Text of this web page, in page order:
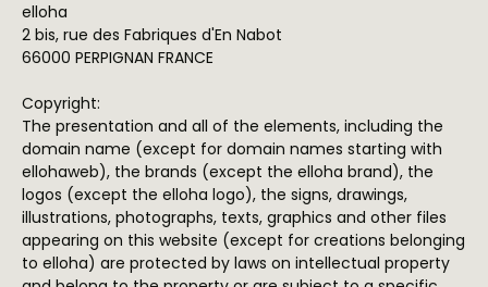
elloha
2 bis, rue des Fabriques d'En Nabot
66000 PERPIGNAN FRANCE
Copyright:
The presentation and all of the elements, including the
domain name (except for domain names starting with
ellohaweb), the brands (except the elloha brand), the
logos (except the elloha logo), the signs, drawings,
illustrations, photographs, texts, graphics and other files
appearing on this website (except for creations belonging
to elloha) are protected by laws on intellectual property